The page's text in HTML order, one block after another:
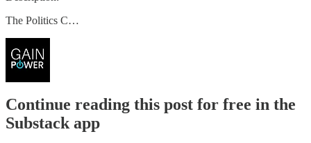
The Politics C…
Continue reading this post for free in the
Substack app